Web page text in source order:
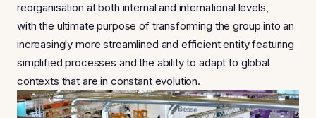
reorganisation at both internal and international levels,
with the ultimate purpose of transforming the group into an
increasingly more streamlined and efficient entity featuring
simplified processes and the ability to adapt to global
contexts that are in constant evolution.